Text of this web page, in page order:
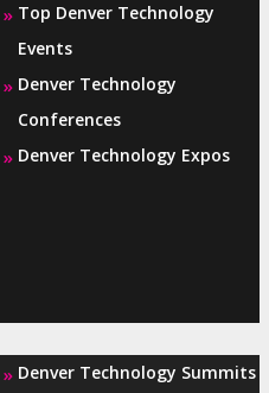
» Top Denver Technology
Events
» Denver Technology
Conferences
» Denver Technology Expos
» Denver Technology Summits